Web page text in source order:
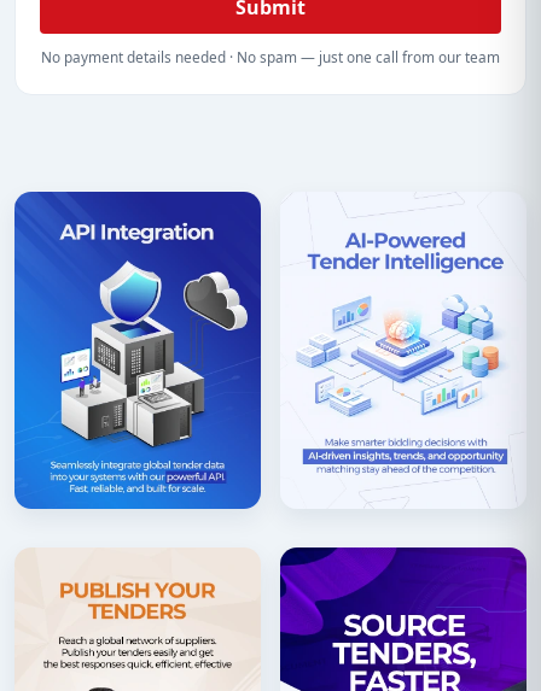
Submit
No payment details needed · No spam — just one call from our team